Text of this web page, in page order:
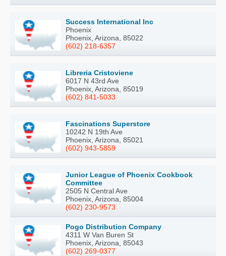
Success International Inc
Phoenix
Phoenix, Arizona, 85022
(602) 218-6357
Libreria Cristoviene
6017 N 43rd Ave
Phoenix, Arizona, 85019
(602) 841-5033
Fascinations Superstore
10242 N 19th Ave
Phoenix, Arizona, 85021
(602) 943-5859
Junior League of Phoenix Cookbook
Committee
2505 N Central Ave
Phoenix, Arizona, 85004
(602) 230-9573
Pogo Distribution Company
4311 W Van Buren St
Phoenix, Arizona, 85043
(602) 269-0377